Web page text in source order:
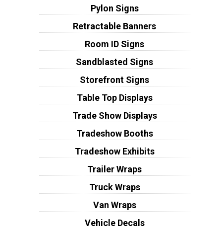
Pylon Signs
Retractable Banners
Room ID Signs
Sandblasted Signs
Storefront Signs
Table Top Displays
Trade Show Displays
Tradeshow Booths
Tradeshow Exhibits
Trailer Wraps
Truck Wraps
Van Wraps
Vehicle Decals